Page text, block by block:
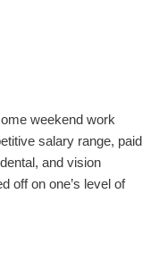
weekend work
salary range, paid
and vision
off on one’s level of